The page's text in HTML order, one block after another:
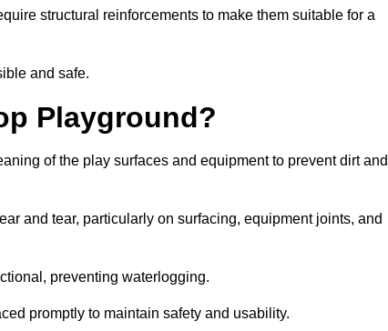
structural reinforcements to make them suitable for a
and safe.
Playground?
of the play surfaces and equipment to prevent dirt and
and tear, particularly on surfacing, equipment joints, and
preventing waterlogging.
promptly to maintain safety and usability.